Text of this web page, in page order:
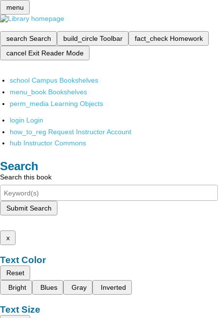
menu
search Search build_circle Toolbar fact_check Homework
cancel Exit Reader Mode
school Campus Bookshelves
menu_book Bookshelves
perm_media Learning Objects
login Login
how_to_reg Request Instructor Account
hub Instructor Commons
Search
Search this book
Submit Search
x
Text Color
Reset
Bright
Blues Gray Inverted
Text Size